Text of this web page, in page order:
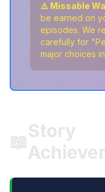
⚠️ Missable
be earned on
episodes. We
carefully for
major choices
📖Story